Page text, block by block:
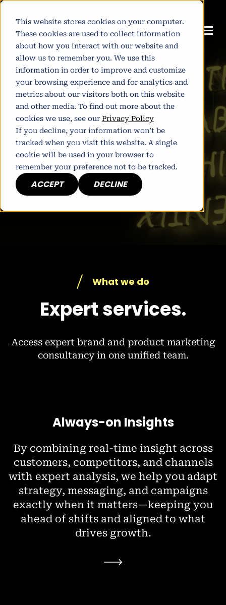
This website stores cookies on your computer.
These cookies are used to collect information
about how you interact with our website and
allow us to remember you. We use this
information in order to improve and customize
your browsing experience and for analytics and
metrics about our visitors both on this website
and other media. To find out more about the
cookies we use, see our Privacy Policy
If you decline, your information won’t be
tracked when you visit this website. A single
cookie will be used in your browser to
remember your preference not to be tracked.
ACCEPT DECLINE
What we do
Expert services.
Access expert brand and product marketing
consultancy in one unified team.
Always-on Insights
By combining real-time insight across
customers, competitors, and channels
with expert analysis, we help you adapt
strategy, messaging, and campaigns
exactly when it matters—keeping you
ahead of shifts and aligned to what
drives growth.